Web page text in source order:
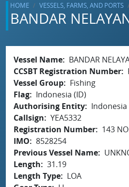
HOME VESSELS, FARMS, AND PORTS
BANDAR
Vessel Name
BANDAR
CCSBT Registration Number
Vessel Group
Fishing
Flag
Indonesia (ID)
Authorising Entity
Indonesia
Callsign
YEA5332
Registration Number
143
IMO
8528254
Previous Vessel Name
Length
31.19
Length Type
LOA